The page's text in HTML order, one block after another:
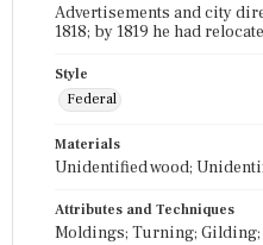
Advertisements and city
1818; by 1819 he had
Style
Federal
Materials
Unidentified wood;
Attributes and Techniques
Moldings; Turning;